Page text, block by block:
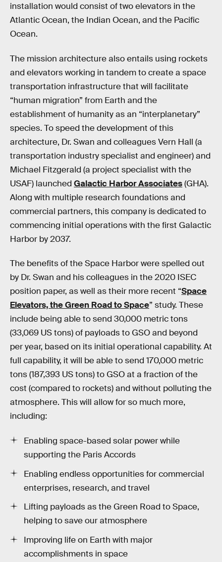
installation would consist of two elevators in the
Atlantic Ocean, the Indian Ocean, and the Pacific
Ocean.
The mission architecture also entails using rockets
and elevators working in tandem to create a space
transportation infrastructure that will facilitate
“human migration” from Earth and the
establishment of humanity as an “interplanetary”
species. To speed the development of this
architecture, Dr. Swan and colleagues Vern Hall (a
transportation industry specialist and engineer) and
Michael Fitzgerald (a project specialist with the
USAF) launched Galactic Harbor Associates(GHA).
Along with multiple research foundations and
commercial partners, this company is dedicated to
commencing initial operations with the first Galactic
Harbor by 2037.
The benefits of the Space Harbor were spelled out
by Dr. Swan and his colleagues in the 2020 ISEC
position paper, as well as their more recent “Space
Elevators, the Green Road to Space” study. These
include being able to send 30,000 metric tons
(33,069 US tons) of payloads to GSO and beyond
per year, based on its initial operational capability. At
full capability, it will be able to send 170,000 metric
tons (187,393 US tons) to GSO at a fraction of the
cost (compared to rockets) and without polluting the
atmosphere. This will allow for so much more,
including:
Enabling space-based solar power while
supporting the Paris Accords
Enabling endless opportunities for commercial
enterprises, research, and travel
Lifting payloads as the Green Road to Space,
helping to save our atmosphere
Improving life on Earth with major
accomplishments in space